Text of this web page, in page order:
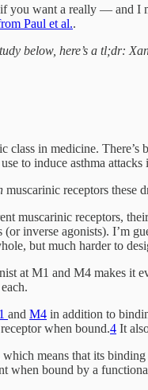
you want a really — and I
Paul et al..
below, here’s a tl;dr:
class in medicine.
to induce asthma
muscarinic receptors these
muscarinic receptors,
(or inverse agonists). I’m
but much harder to
at M1 and M4 makes it
and M4 in addition to
when bound.4 It
which means that its
when bound by a